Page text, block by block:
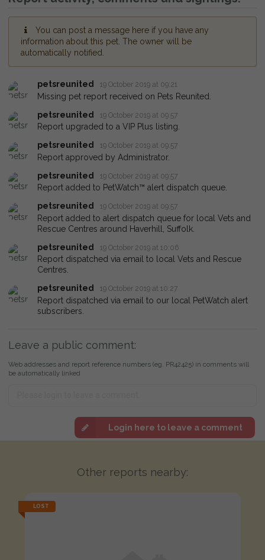
You can post a message here if you have any
information about this pet. The owner will be
automatically notified.
petsreunited 19 October 2019 at 09:21
Missing pet report received on Pets Reunited.
petsreunited
19 October 2019 at 09:57
Report upgraded to a VIP Plus listing.
petsreunited
19 October 2019 at 09:57
Report approved by Administrator.
petsreunited
19 October 2019 at 09:57
Report added to PetWatch™ alert dispatch queue.
petsreunited
19 October 2019 at 09:57
Report added to alert dispatch queue for local Vets and
Rescue Centres around Haverhill, Suffolk.
petsreunited
19 October 2019 at 10:06
Report dispatched via email to local Vets and Rescue
Centres.
petsreunited
19 October 2019 at 10:27
Report dispatched via email to our local PetWatch alert
subscribers.
Leave a public comment:
Web addresses and report reference numbers (eg. PR42425) in comments will
be automatically linked
Login here to leave a comment
Other reports nearby:
LOST